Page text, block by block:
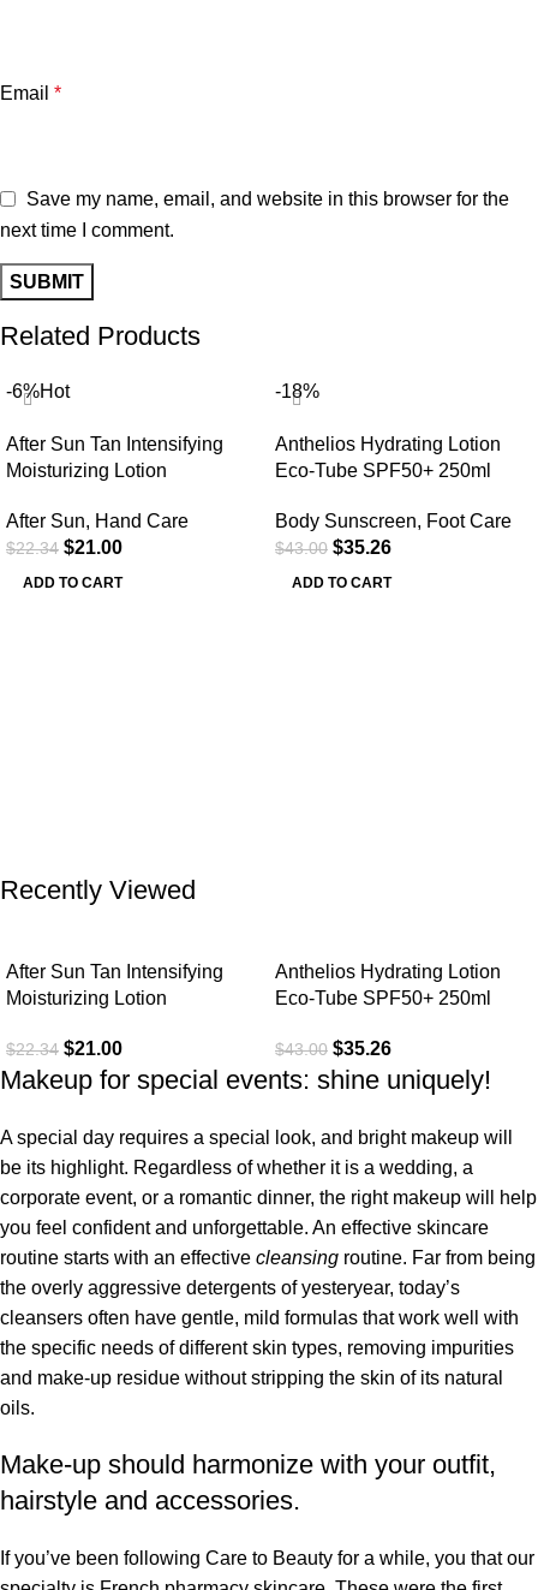
Email *
Save my name, email, and website in this browser for the
next time I comment.
Related Products
-6%Hot
After Sun Tan Intensifying
Moisturizing Lotion
After Sun, Hand Care
$22.34 $21.00
ADD TO CART
-18%
Anthelios Hydrating Lotion
Eco-Tube SPF50+ 250ml
Body Sunscreen, Foot Care
$43.00 $35.26
ADD TO CART
Recently Viewed
After Sun Tan Intensifying
Moisturizing Lotion
$22.34 $21.00
Anthelios Hydrating Lotion
Eco-Tube SPF50+ 250ml
$43.00 $35.26
Makeup for special events: shine uniquely!
A special day requires a special look, and bright makeup will
be its highlight. Regardless of whether it is a wedding, a
corporate event, or a romantic dinner, the right makeup will help
you feel confident and unforgettable. An effective skincare
routine starts with an effective cleansing routine. Far from being
the overly aggressive detergents of yesteryear, today’s
cleansers often have gentle, mild formulas that work well with
the specific needs of different skin types, removing impurities
and make-up residue without stripping the skin of its natural
oils.
Make-up should harmonize with your outfit,
hairstyle and accessories.
If you’ve been following Care to Beauty for a while, you that our